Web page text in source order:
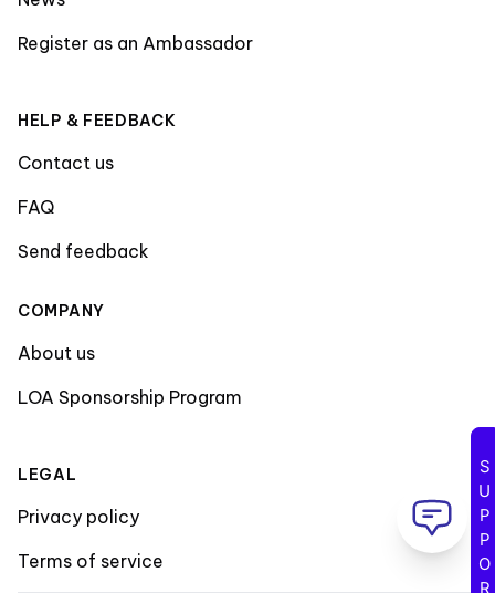
Register as an Ambassador
HELP & FEEDBACK
Contact us
FAQ
Send feedback
COMPANY
About us
LOA Sponsorship Program
LEGAL
Privacy policy
Terms of service
SUPPORT